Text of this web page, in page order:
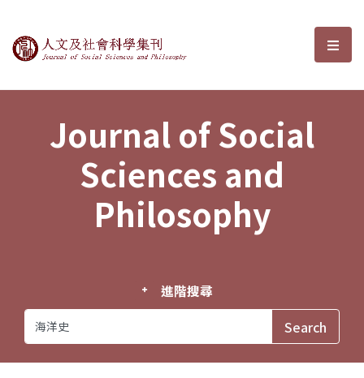
Journal of Social Sciences and選
Journal of Social
Sciences and
Philosophy
進階搜尋